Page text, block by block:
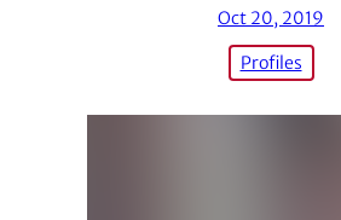
Oct 20, 2019
Profiles